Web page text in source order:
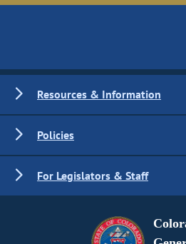
Resources & Information
Policies
For Legislators & Staff